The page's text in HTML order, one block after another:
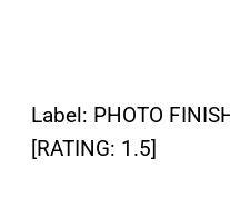
Label: PHOTO
[RATING: 1.5]